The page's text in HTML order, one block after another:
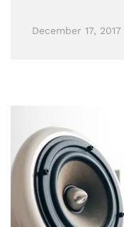
December 17, 2017